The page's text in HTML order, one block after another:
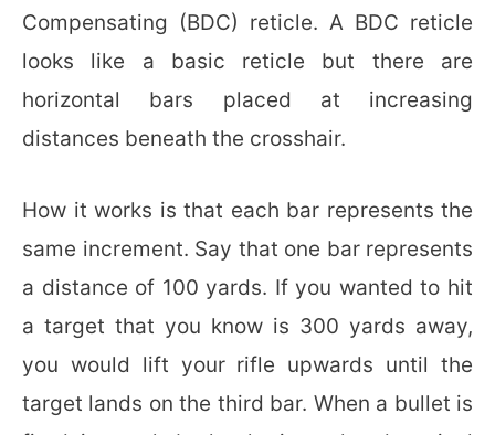
Compensating (BDC) reticle. A BDC reticle
looks like a basic reticle but there are
horizontal bars placed at increasing
distances beneath the crosshair.
How it works is that each bar represents the
same increment. Say that one bar represents
a distance of 100 yards. If you wanted to hit
a target that you know is 300 yards away,
you would lift your rifle upwards until the
target lands on the third bar. When a bullet is